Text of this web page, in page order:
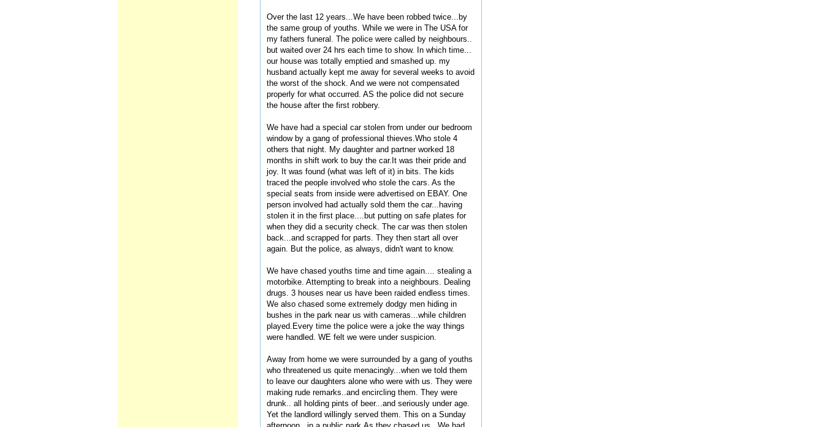
Over the last 12 years...We have been robbed twice...by
the same group of youths. While we were in The USA for
my fathers funeral. The police were called by neighbours..
but waited over 24 hrs each time to show. In which time...
our house was totally emptied and smashed up. my
husband actually kept me away for several weeks to avoid
the worst of the shock. And we were not compensated
properly for what occurred. AS the police did not secure
the house after the first robbery.
We have had a special car stolen from under our bedroom
window by a gang of professional thieves.Who stole 4
others that night. My daughter and partner worked 18
months in shift work to buy the car.It was their pride and
joy. It was found (what was left of it) in bits. The kids
traced the people involved who stole the cars. As the
special seats from inside were advertised on EBAY. One
person involved had actually sold them the car...having
stolen it in the first place....but putting on safe plates for
when they did a security check. The car was then stolen
back...and scrapped for parts. They then start all over
again. But the police, as always, didn't want to know.
We have chased youths time and time again.... stealing a
motorbike. Attempting to break into a neighbours. Dealing
drugs. 3 houses near us have been raided endless times.
We also chased some extremely dodgy men hiding in
bushes in the park near us with cameras...while children
played.Every time the police were a joke the way things
were handled. WE felt we were under suspicion.
Away from home we were surrounded by a gang of youths
who threatened us quite menacingly...when we told them
to leave our daughters alone who were with us. They were
making rude remarks..and encircling them. They were
drunk.. all holding pints of beer...and seriously under age.
Yet the landlord willingly served them. This on a Sunday